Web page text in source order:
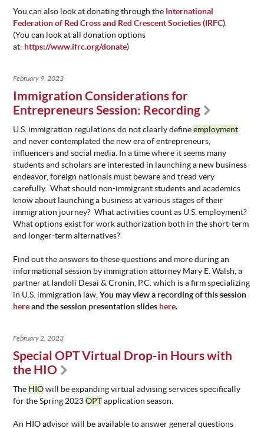
You can also look at donating through the International
Federation of Red Cross and Red Crescent Societies (IRFC).
(You can look at all donation options
at: https://www.ifrc.org/donate)
February 9, 2023
Immigration Considerations for
Entrepreneurs Session: Recording
U.S. immigration regulations do not clearly defineemployment
and never contemplated the new era of entrepreneurs,
influencers and social media. In a time where it seems many
students and scholars are interested in launching a new business
endeavor, foreign nationals must beware and tread very
carefully. What should non-immigrant students and academics
know about launching a business at various stages of their
immigration journey? What activities count as U.S. employment?
What options exist for work authorization both in the short-term
and longer-term alternatives?
Find out the answers to these questions and more during an
informational session by immigration attorney Mary E. Walsh, a
partner at Iandoli Desai & Cronin, P.C. which is a firm specializing
in U.S. immigration law.You may view a recording of this session
hereand the session presentation slides here.
February 2, 2023
Special OPT Virtual Drop-in Hours with
the HIO
The HIOwill be expanding virtual advising services specifically
for the Spring 2023OPTapplication season.
An HIO advisor will be available to answer general questions